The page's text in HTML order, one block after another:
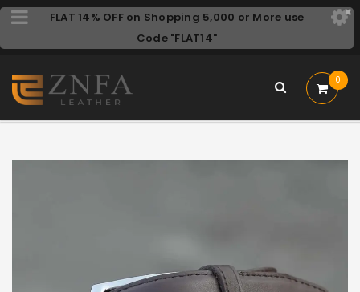
FLAT 14% OFF on Shopping 5,000 or More use
Code "FLAT14"
0